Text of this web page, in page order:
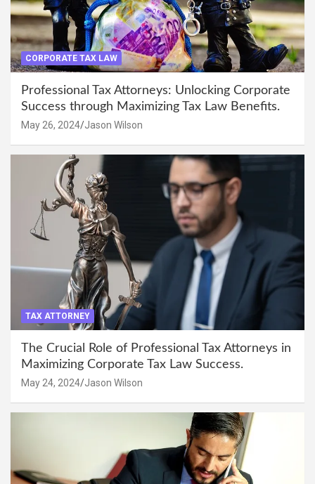
CORPORATE TAX LAW
Professional Tax Attorneys: Unlocking Corporate
Success through Maximizing Tax Law Benefits.
May 26, 2024 Jason Wilson
TAX ATTORNEY
The Crucial Role of Professional Tax Attorneys in
Maximizing Corporate Tax Law Success.
May 24, 2024 Jason Wilson